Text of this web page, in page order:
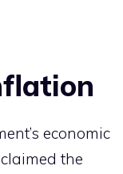
economic
the